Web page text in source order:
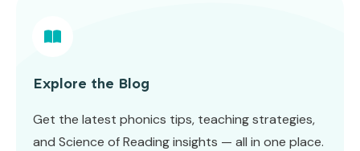
Explore the Blog
Get the latest phonics tips, teaching strategies,
and Science of Reading insights — all in one place.